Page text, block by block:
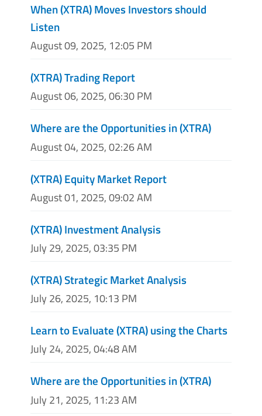
When (XTRA) Moves Investors should
Listen
August 09, 2025, 12:05 PM
(XTRA) Trading Report
August 06, 2025, 06:30 PM
Where are the Opportunities in (XTRA)
August 04, 2025, 02:26 AM
(XTRA) Equity Market Report
August 01, 2025, 09:02 AM
(XTRA) Investment Analysis
July 29, 2025, 03:35 PM
(XTRA) Strategic Market Analysis
July 26, 2025, 10:13 PM
Learn to Evaluate (XTRA) using the Charts
July 24, 2025, 04:48 AM
Where are the Opportunities in (XTRA)
July 21, 2025, 11:23 AM